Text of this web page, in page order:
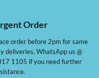
Order
order before 2pm for same
deliveries, WhatsApp us @
1105 if you need further